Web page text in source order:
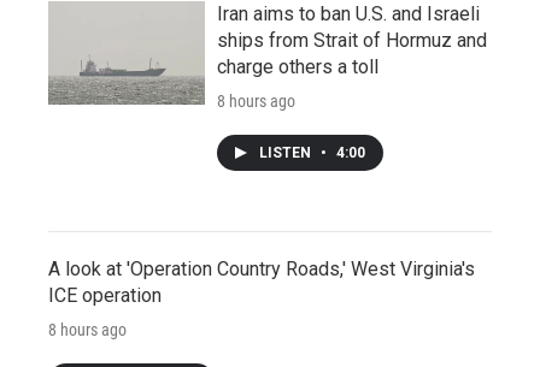
Iran aims to ban U.S. and Israeli
ships from Strait of Hormuz and
charge others a toll
8 hours ago
LISTEN • 4:00
A look at 'Operation Country Roads,' West Virginia's
ICE operation
8 hours ago